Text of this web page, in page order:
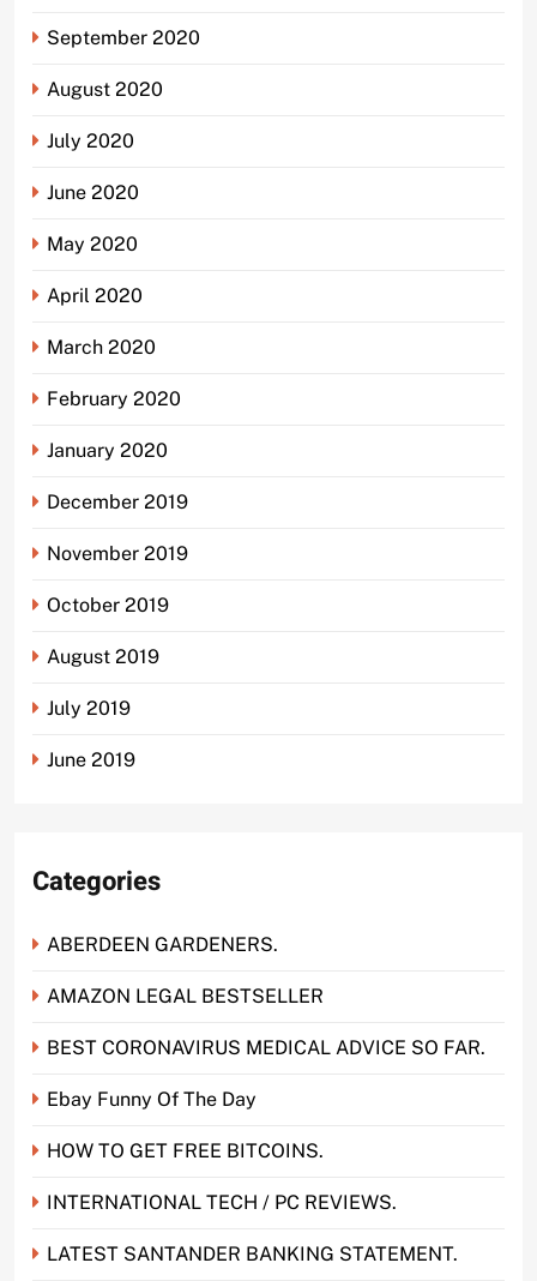
September 2020
August 2020
July 2020
June 2020
May 2020
April 2020
March 2020
February 2020
January 2020
December 2019
November 2019
October 2019
August 2019
July 2019
June 2019
Categories
ABERDEEN GARDENERS.
AMAZON LEGAL BESTSELLER
BEST CORONAVIRUS MEDICAL ADVICE SO FAR.
Ebay Funny Of The Day
HOW TO GET FREE BITCOINS.
INTERNATIONAL TECH / PC REVIEWS.
LATEST SANTANDER BANKING STATEMENT.